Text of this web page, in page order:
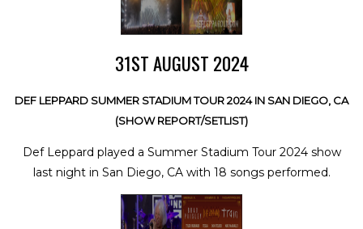
31ST AUGUST 2024
DEF LEPPARD SUMMER STADIUM TOUR 2024 IN SAN DIEGO, CA
(SHOW REPORT/SETLIST)
Def Leppard played a Summer Stadium Tour 2024 show
last night in San Diego, CA with 18 songs performed.